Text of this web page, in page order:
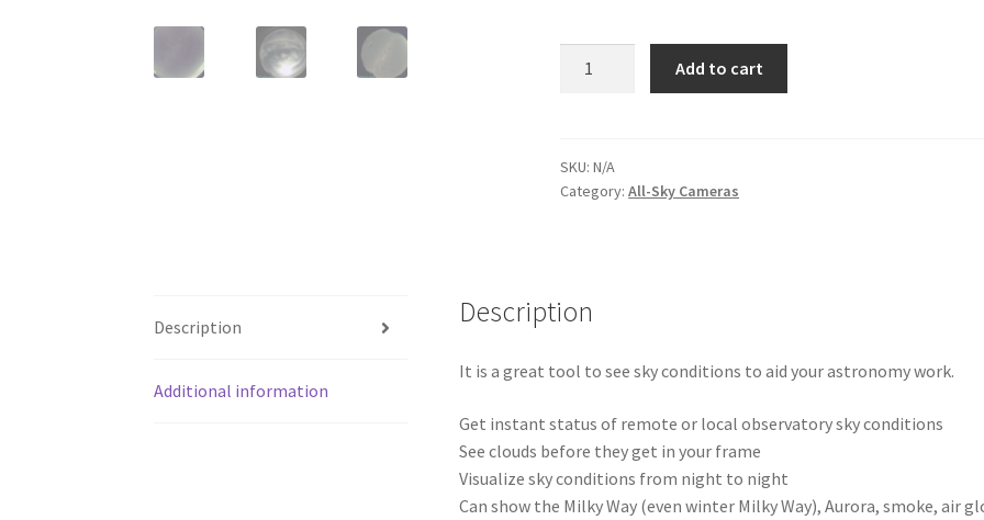
Camera
quantity
Add to cart
SKU:N/A
Category:All-Sky Cameras
Description
Additional information
Description
It is a great tool to see sky conditions to aid your astronomy work.
Get instant status of remote or local observatory sky conditions
See clouds before they get in your frame
Visualize sky conditions from night to night
Can show the Milky Way (even winter Milky Way), Aurora, smoke, air